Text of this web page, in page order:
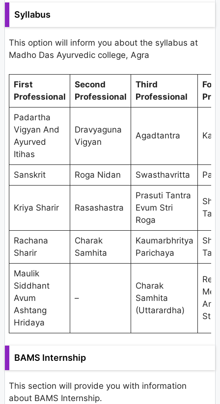
Syllabus
This option will inform you about the syllabus at
Madho Das Ayurvedic college, Agra
First
Professional
Second
Professional
Third
Professional
Padartha
Vigyan And
Ayurved
Itihas
Dravyaguna
Vigyan
Agadtantra
Sanskrit Roga Nidan Swasthavritta
Kriya Sharir Rasashastra
Prasuti Tantra
Evum Stri
Roga
Rachana
Sharir
Charak
Samhita
Kaumarbhritya
Parichaya
Maulik
Siddhant
Avum
Ashtang
Hridaya
–
Charak
Samhita
(Uttarardha)
BAMS Internship
This section will provide you with information
about BAMS Internship.